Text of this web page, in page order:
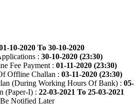
10-2020 To 30-10-2020
: 30-10-2020 (23:30)
Fee Payment : 01-11-2020 (23:30)
Offline Challan : 03-11-2020 (23:30)
(During Working Hours Of Bank) :
(Paper-I) : 22-03-2021 To 25-03-2021
Notified Later